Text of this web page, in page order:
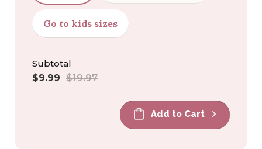
Go to kids sizes
Subtotal
Sale
$9.99 Regular
$19.97
Add to Cart